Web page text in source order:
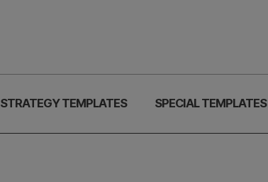
STRATEGY TEMPLATES SPECIAL TEMPLATES